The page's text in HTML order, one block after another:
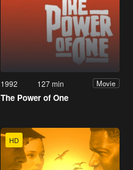
1992 127 min Movie
The Power of One
HD